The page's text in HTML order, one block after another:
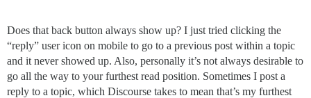
Does that back button always show up? I just tried clicking the
“reply” user icon on mobile to go to a previous post within a topic
and it never showed up. Also, personally it’s not always desirable to
go all the way to your furthest read position. Sometimes I post a
reply to a topic, which Discourse takes to mean that’s my furthest